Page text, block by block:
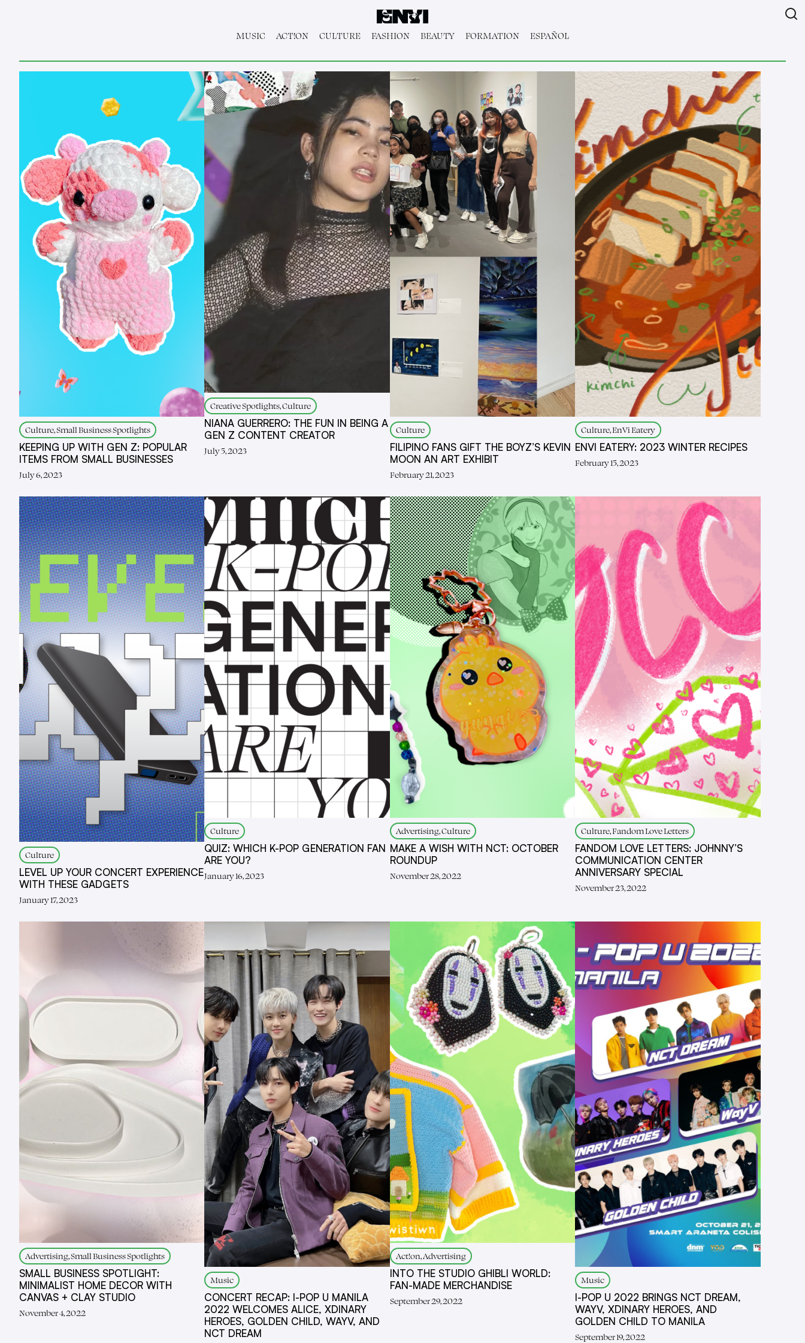
MUSIC ACT!ON CULTURE FASHION BEAUTY FORMATION ESPAÑOL
Culture, Small Business Spotlights
KEEPING UP WITH GEN Z: POPULAR
ITEMS FROM SMALL BUSINESSES
July 6, 2023
Creative Spotlights, Culture
NIANA GUERRERO: THE FUN IN BEING A
GEN Z CONTENT CREATOR
July 5, 2023
Culture
FILIPINO FANS GIFT THE BOYZ’S KEVIN
MOON AN ART EXHIBIT
February 21, 2023
Culture, EnVi Eatery
ENVI EATERY: 2023 WINTER RECIPES
February 15, 2023
Culture
LEVEL UP YOUR CONCERT EXPERIENCE
WITH THESE GADGETS
January 17, 2023
Culture
QUIZ: WHICH K-POP GENERATION FAN
ARE YOU?
January 16, 2023
Advertising, Culture
MAKE A WISH WITH NCT: OCTOBER
ROUNDUP
November 28, 2022
Culture, Fandom Love Letters
FANDOM LOVE LETTERS: JOHNNY’S
COMMUNICATION CENTER
ANNIVERSARY SPECIAL
November 23, 2022
Advertising, Small Business Spotlights
SMALL BUSINESS SPOTLIGHT:
MINIMALIST HOME DECOR WITH
CANVAS + CLAY STUDIO
November 4, 2022
Music
CONCERT RECAP: I-POP U MANILA
2022 WELCOMES ALICE, XDINARY
HEROES, GOLDEN CHILD, WAYV, AND
NCT DREAM
Act!on, Advertising
INTO THE STUDIO GHIBLI WORLD:
FAN-MADE MERCHANDISE
September 29, 2022
Music
I-POP U 2022 BRINGS NCT DREAM,
WAYV, XDINARY HEROES, AND
GOLDEN CHILD TO MANILA
September 19, 2022